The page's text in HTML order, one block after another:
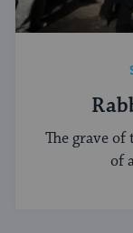
The grave
of